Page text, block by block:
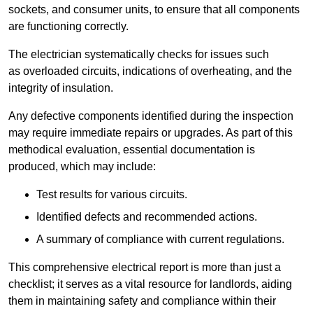
sockets, and consumer units, to ensure that all components
are functioning correctly.
The electrician systematically checks for issues such
as overloaded circuits, indications of overheating, and the
integrity of insulation.
Any defective components identified during the inspection
may require immediate repairs or upgrades. As part of this
methodical evaluation, essential documentation is
produced, which may include:
Test results for various circuits.
Identified defects and recommended actions.
A summary of compliance with current regulations.
This comprehensive electrical report is more than just a
checklist; it serves as a vital resource for landlords, aiding
them in maintaining safety and compliance within their